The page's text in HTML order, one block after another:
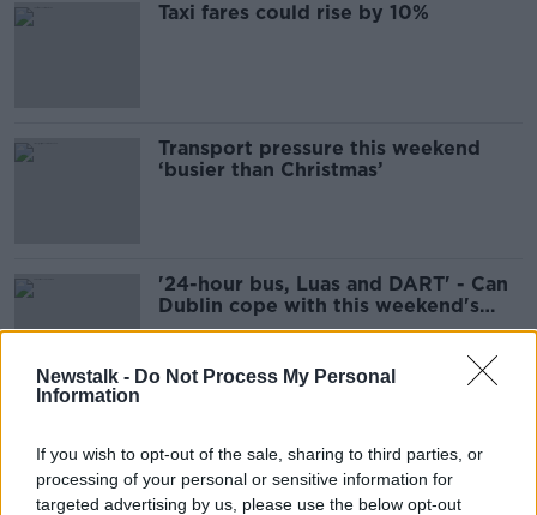
Newstalk - Do Not Process My Personal
Information
If you wish to opt-out of the sale, sharing to third parties, or
processing of your personal or sensitive information for
targeted advertising by us, please use the below opt-out
Taxi fares could rise by 10%
Transport pressure this weekend
‘busier than Christmas’
'24-hour bus, Luas and DART' - Can
Dublin cope with this weekend's
events?
SIPTU